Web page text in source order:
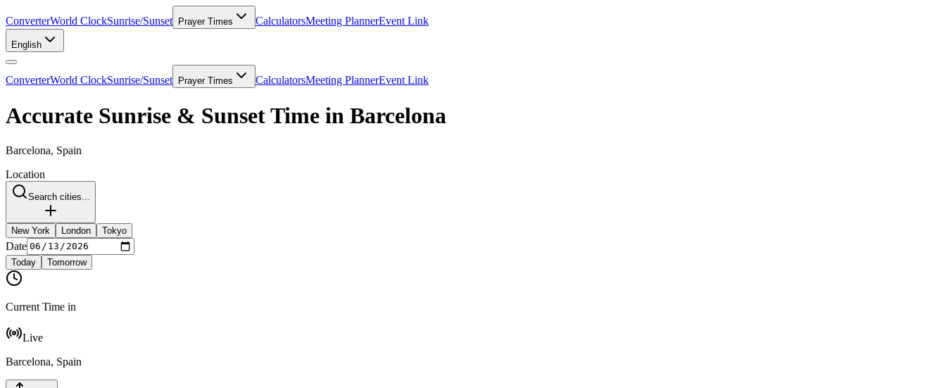
ConverterWorld ClockSunrise/Sunset Prayer Times CalculatorsMeeting PlannerEvent Link
English
ConverterWorld ClockSunrise/Sunset Prayer Times CalculatorsMeeting PlannerEvent Link
Accurate Sunrise & Sunset Time in Barcelona
Barcelona, Spain
Location
Search cities...
New York London Tokyo
Date
Today Tomorrow
Current Time in
Live
Barcelona, Spain